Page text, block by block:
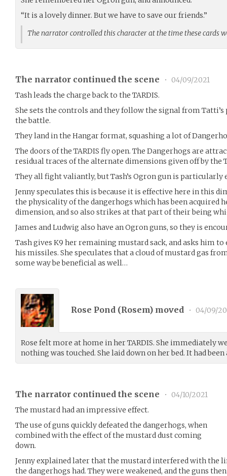
“It is a lovely dinner. But we have to save our friends.”
The narrator controlled this character at the time these cards
The narrator continued the scene •
04/09/2021
Tash leads the charge back to the TARDIS.
She sets the controls and they follow the signal from
the battle.
They land in the Hangar format, squashing a lot of
The doors of the TARDIS fly open. The Dangerhogs are
residual traces of the alternate dimensions given off by the
They all fight valiantly, but Tash’s Ogron gun is particularly
Jenny speculates this is because it is effective here in this
the physicality of the dangerhogs which has been acquired
dimension, and so also strikes at that part of their being
James and Ludwig also have an Ogron guns, so they is
Tash gives K9 her remaining mustard sack, and asks him
his missiles. She speculates that a cloud of mustard gas
some way be beneficial as well…
Rose Pond (Rosem) moved • 04/09/
Rose felt more at home in her TARDIS. She immediately
nothing was touched. She laid down on her bed. It had
The narrator continued the scene •
04/10/2021
The mustard had an impressive effect.
The use of guns quickly defeated the dangerhogs, when
combined with the effect of the mustard dust coming
down.
Jenny explained later that the mustard interfered with the
the dangerhogs had. They were weakened, and the guns